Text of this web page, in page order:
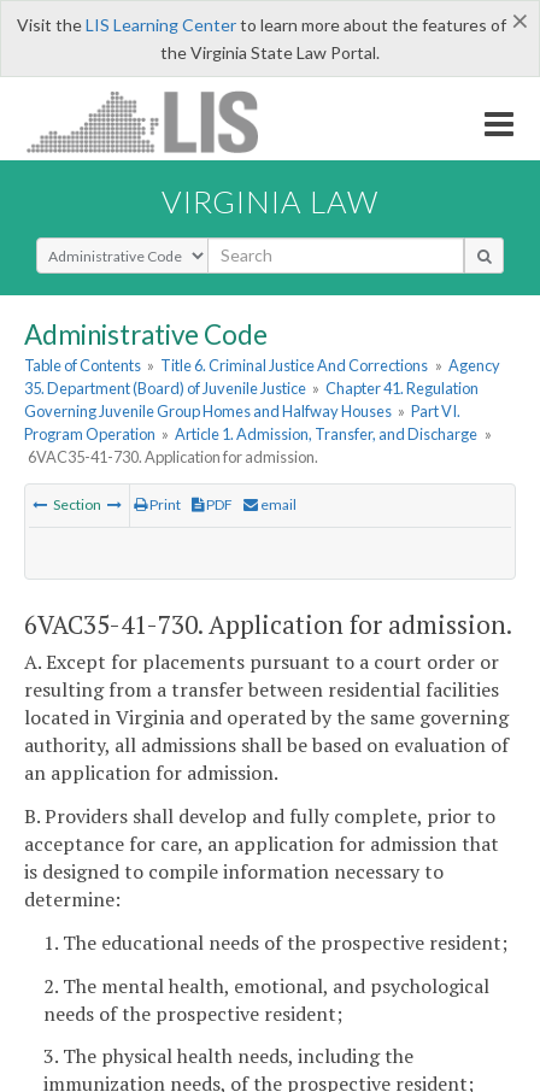
×
Visit theLIS Learning Centerto learn more about the features of
the Virginia State Law Portal.
VIRGINIA LAW
Select Search Type
Administrative Code
Table of Contents » Title 6. Criminal Justice And Corrections » Agency
35. Department (Board) of Juvenile Justice » Chapter 41. Regulation
Governing Juvenile Group Homes and Halfway Houses » Part VI.
Program Operation » Article 1. Admission, Transfer, and Discharge »
6VAC35-41-730. Application for admission.
Section Print PDF email
6VAC35-41-730. Application for admission.
A. Except for placements pursuant to a court order or
resulting from a transfer between residential facilities
located in Virginia and operated by the same governing
authority, all admissions shall be based on evaluation of
an application for admission.
B. Providers shall develop and fully complete, prior to
acceptance for care, an application for admission that
is designed to compile information necessary to
determine:
1. The educational needs of the prospective resident;
2. The mental health, emotional, and psychological
needs of the prospective resident;
3. The physical health needs, including the
immunization needs, of the prospective resident;